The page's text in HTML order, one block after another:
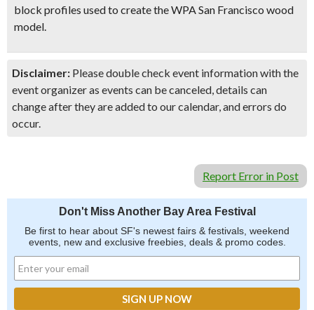
block profiles used to create the WPA San Francisco wood
model.
Disclaimer: Please double check event information with the
event organizer as events can be canceled, details can
change after they are added to our calendar, and errors do
occur.
Report Error in Post
Don't Miss Another Bay Area Festival
Be first to hear about SF's newest fairs & festivals, weekend
events, new and exclusive freebies, deals & promo codes.